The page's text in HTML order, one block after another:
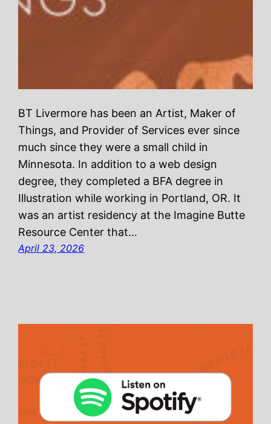
BT Livermore has been an Artist, Maker of
Things, and Provider of Services ever since
much since they were a small child in
Minnesota. In addition to a web design
degree, they completed a BFA degree in
Illustration while working in Portland, OR. It
was an artist residency at the Imagine Butte
Resource Center that…
April 23, 2026